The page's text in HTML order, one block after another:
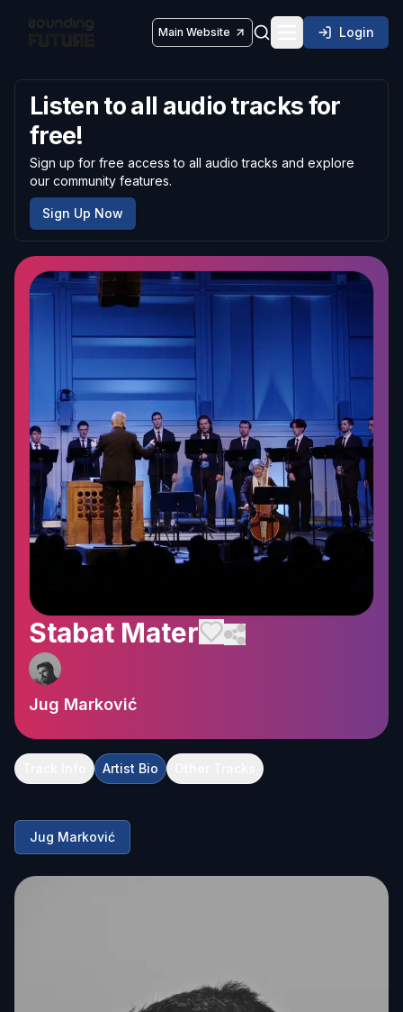
Main Website Toggle Login
Listen to all audio tracks for
free!
Sign up for free access to all audio tracks and explore
our community features.
Sign Up Now
Stabat Mater
Jug Marković
Artist Bio
Jug Marković